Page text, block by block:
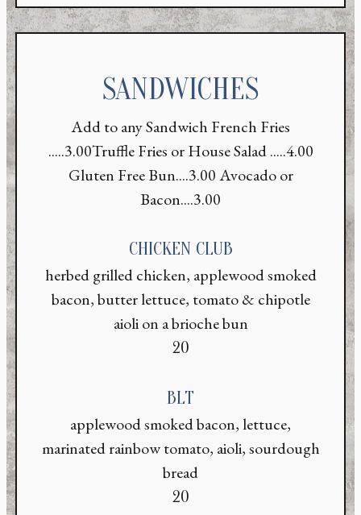
SANDWICHES
Add to any Sandwich French Fries
.....3.00Truffle Fries or House Salad .....4.00
Gluten Free Bun....3.00 Avocado or
Bacon....3.00
CHICKEN CLUB
herbed grilled chicken, applewood smoked
bacon, butter lettuce, tomato & chipotle
aioli on a brioche bun
$
20
BLT
applewood smoked bacon, lettuce,
marinated rainbow tomato, aioli, sourdough
bread
$
20